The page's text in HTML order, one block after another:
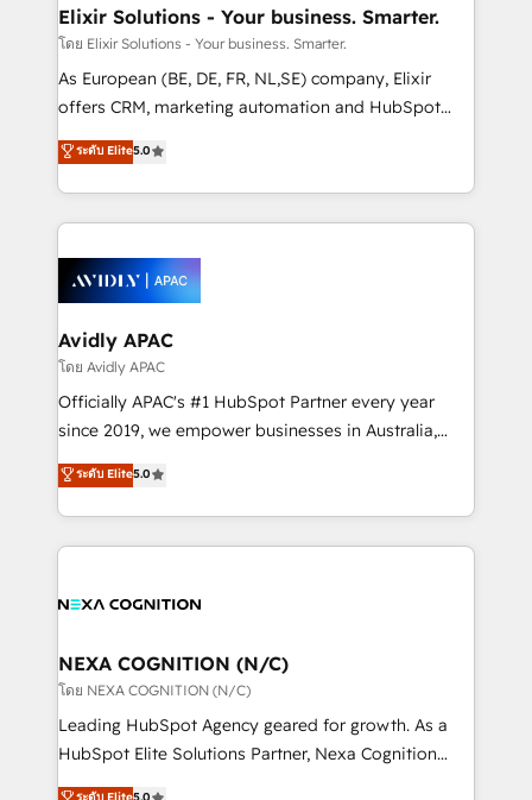
greatness, which is achieved through creating
absolute clarity, derived from a well-defined
strategy, executed well, and reported on with clear
results. The culture is driven by core values; Joy, Grit,
Mindedness, and Clarity. We are driven to win for the
collective good of the company and its clientele, and
things are happening.
Elixir Solutions - Your business. Smarter.
โดย Elixir Solutions - Your business. Smarter.
As European (BE, DE, FR, NL,SE) company, Elixir
offers CRM, marketing automation and HubSpot
integration products and services to mid-market
and enterprise customers. We ensure that your sales,
service and marketing department operates in the
most effective way, while at the same time
integrated buyers journey. Elixir is located in
Brussels, Munich, Cologne "Köln", Paris, Amsterdam
and Stockholm Elixir is a first mover and leader
when it comes to HubSpot sales and service
implementations, highly renowned for our business
acumen, process (re-)design experience and a
integrate HubSpot with complex solutions like SAP,
MicroSoft, custom solutions,... Our company also has
ระดับ Elite5.0
Avidly APAC
โดย Avidly APAC
Officially APAC's #1 HubSpot Partner every year
since 2019, we empower businesses in Australia,
New Zealand, and globally to realise their full
potential through enterprise HubSpot CRM
implementation. And we deliver best practice across
the whole HubSpot platform, covering marketing,
all businesses, from start-up to Enterprise, and have
the world. Our human approach to digital
transformation is designed for businesses who want
to grow. And we're passionate about APAC
businesses leading the world in technology, agility
ระดับ Elite5.0
NEXA COGNITION (N/C)
โดย NEXA COGNITION (N/C)
Leading HubSpot Agency geared for growth. As a
HubSpot Elite Solutions Partner, Nexa Cognition
ranks in the top 1% of global HubSpot Partners and